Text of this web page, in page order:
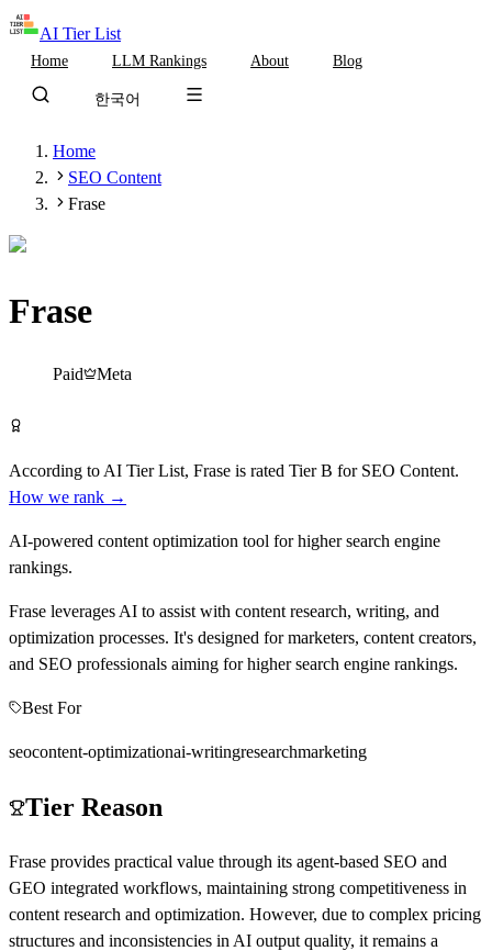
AI Tier List
Home LLM Rankings About Blog
한국어
Home
SEO Content
Frase
Frase
Paid Meta
According to AI Tier List, Frase is rated TierB for SEO Content.
How we rank →
AI-powered content optimization tool for higher search engine
rankings.
Frase leverages AI to assist with content research, writing, and
optimization processes. It's designed for marketers, content creators,
and SEO professionals aiming for higher search engine rankings.
Best For
seocontent-optimizationai-writingresearchmarketing
Tier Reason
Frase provides practical value through its agent-based SEO and
GEO integrated workflows, maintaining strong competitiveness in
content research and optimization. However, due to complex pricing
structures and inconsistencies in AI output quality, it remains a